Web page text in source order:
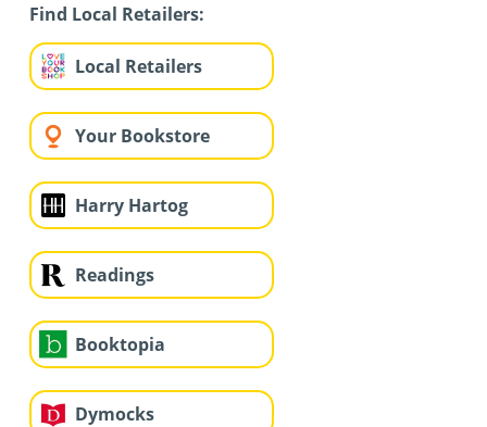
Find Local Retailers:
Local Retailers
Your Bookstore
Harry Hartog
Readings
Booktopia
Dymocks